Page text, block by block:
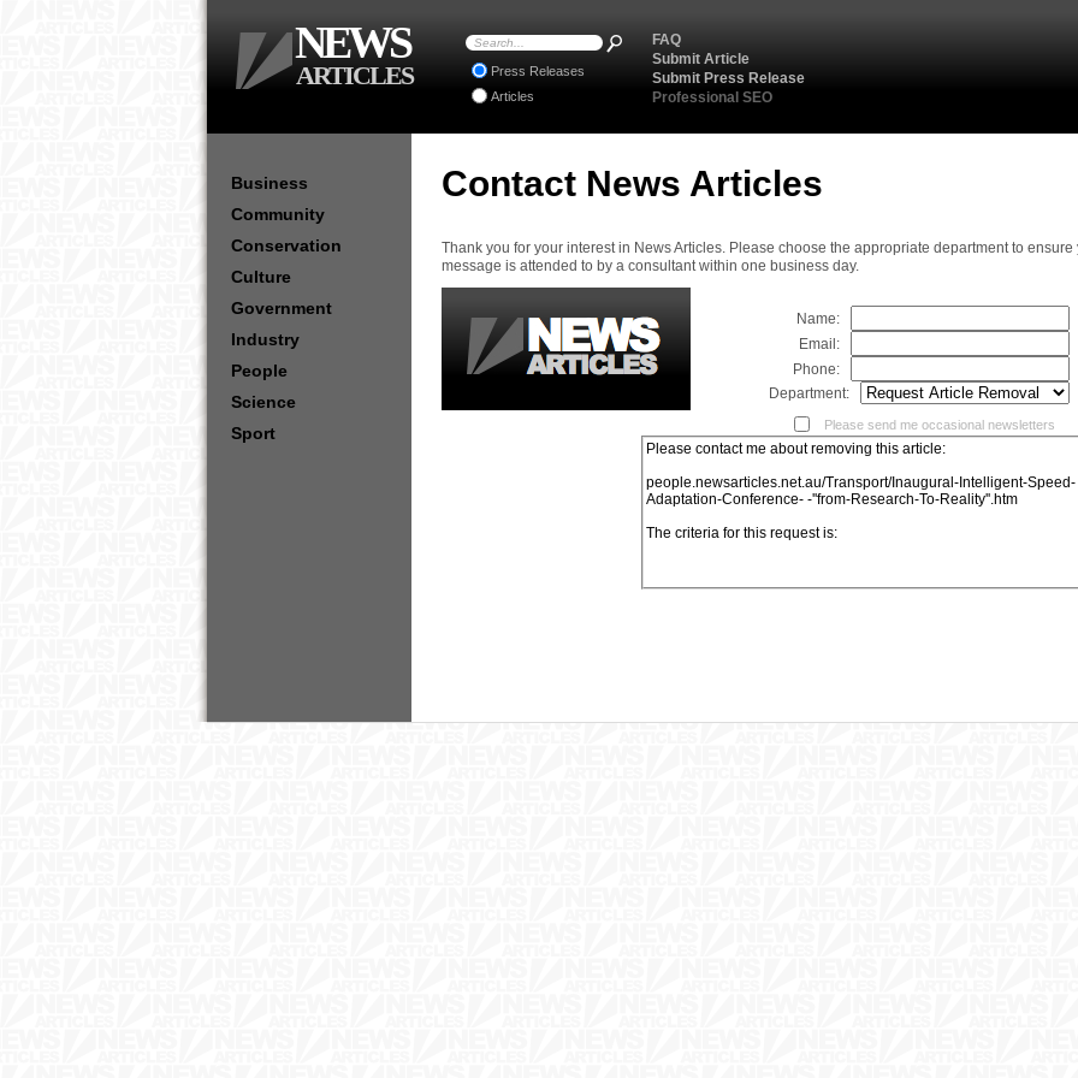
Contact News Articles
Thank you for your interest in News Articles. Please choose the appropriate department to ensure
message is attended to by a consultant within one business day.
Name:
Email:
Phone:
Department:
Please send me occasional newsletters
Business
Community
Conservation
Culture
Government
Industry
People
Science
Sport
FAQ
Submit Article
Submit Press Release
Professional SEO
Press Releases
Articles
NEWS
ARTICLES